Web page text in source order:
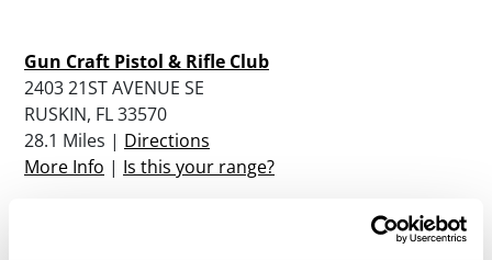
Gun Craft Pistol & Rifle Club
2403 21ST AVENUE SE
RUSKIN, FL 33570
28.1 Miles | Directions
More Info | Is this your range?